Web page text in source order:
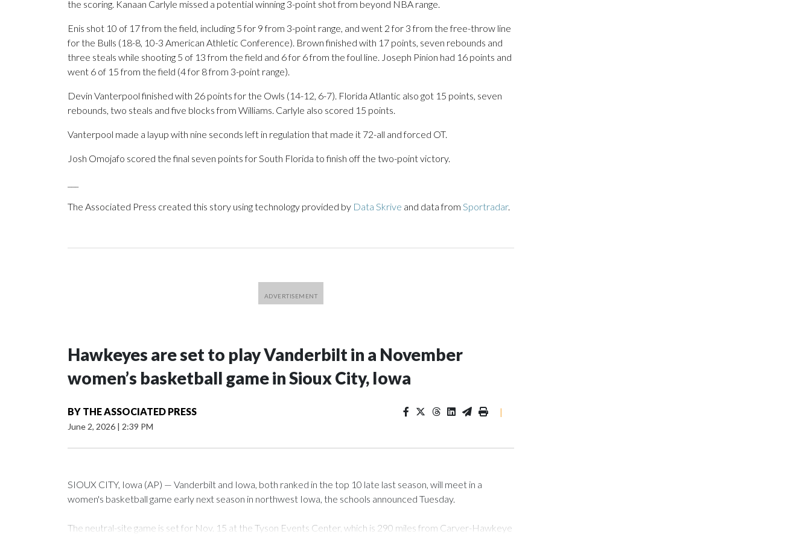
the scoring. Kanaan Carlyle missed a potential winning 3-point shot from beyond NBA range.
Enis shot 10 of 17 from the field, including 5 for 9 from 3-point range, and went 2 for 3 from the free-throw line
for the Bulls (18-8, 10-3 American Athletic Conference). Brown finished with 17 points, seven rebounds and
three steals while shooting 5 of 13 from the field and 6 for 6 from the foul line. Joseph Pinion had 16 points and
went 6 of 15 from the field (4 for 8 from 3-point range).
Devin Vanterpool finished with 26 points for the Owls (14-12, 6-7). Florida Atlantic also got 15 points, seven
rebounds, two steals and five blocks from Williams. Carlyle also scored 15 points.
Vanterpool made a layup with nine seconds left in regulation that made it 72-all and forced OT.
Josh Omojafo scored the final seven points for South Florida to finish off the two-point victory.
The Associated Press created this story using technology provided by Data Skrive and data from Sportradar.
Hawkeyes are set to play Vanderbilt in a November
women’s basketball game in Sioux City, Iowa
BY THE ASSOCIATED PRESS
June 2, 2026 | 2:39 PM
|
SIOUX CITY, Iowa (AP) — Vanderbilt and Iowa, both ranked in the top 10 late last season, will meet in a
women's basketball game early next season in northwest Iowa, the schools announced Tuesday.
The neutral-site game is set for Nov. 15 at the Tyson Events Center, which is 290 miles from Carver-Hawkeye